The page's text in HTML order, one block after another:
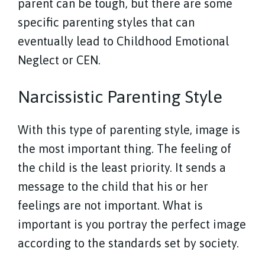
parent can be tough, but there are some
specific parenting styles that can
eventually lead to Childhood Emotional
Neglect or CEN.
Narcissistic Parenting Style
With this type of parenting style, image is
the most important thing. The feeling of
the child is the least priority. It sends a
message to the child that his or her
feelings are not important. What is
important is you portray the perfect image
according to the standards set by society.